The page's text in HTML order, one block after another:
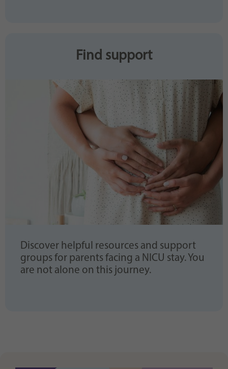
Find support
Discover helpful resources and support
groups for parents facing a NICU stay. You
are not alone on this journey.